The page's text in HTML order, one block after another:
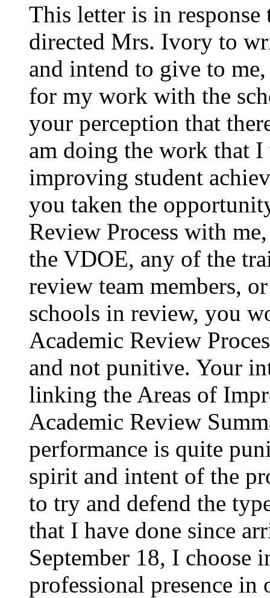
This letter is in
directed Mrs. Ivory to
and intend to give to
for my work with the
your perception that
am doing the work that
improving student
you taken the
Review Process with
the VDOE, any of the
review team members,
schools in review, you
Academic Review
and not punitive. Your
linking the Areas of
Academic Review
performance is quite
spirit and intent of the
to try and defend the
that I have done since
September 18, I choose
professional presence